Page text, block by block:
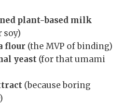
plant-based milk
soy)
flour (the MVP of binding)
yeast (for that umami
(because boring